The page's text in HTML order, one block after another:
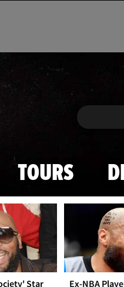
Search
TOURS
Star
Ex-NBA